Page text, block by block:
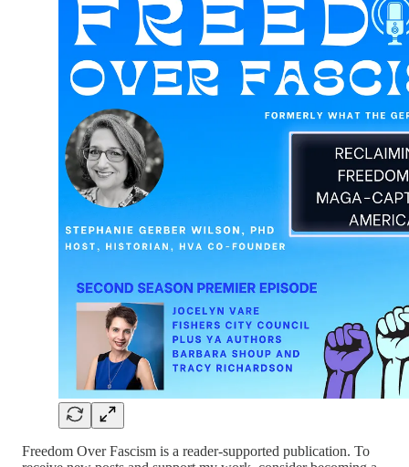
Freedom Over Fascism is a reader-supported publication. To